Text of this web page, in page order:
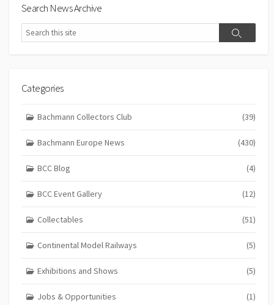
Search News Archive
Search
Search
Categories
Bachmann Collectors Club (39)
Bachmann Europe News (430)
BCC Blog (4)
BCC Event Gallery (12)
Collectables (51)
Continental Model Railways (5)
Exhibitions and Shows (5)
Jobs & Opportunities (1)